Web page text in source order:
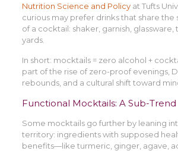
Nutrition Science and Policyat Tufts
curious may prefer drinks that share the
of a cocktail: shaker, garnish, glassware,
yards.
In short: mocktails = zero alcohol +
part of the rise of zero-proof evenings,
rebounds, and a cultural shift toward
Functional Mocktails: A Sub-Trend
Some mocktails go further by leaning
territory: ingredients with supposed
benefits—like turmeric, ginger, agave,